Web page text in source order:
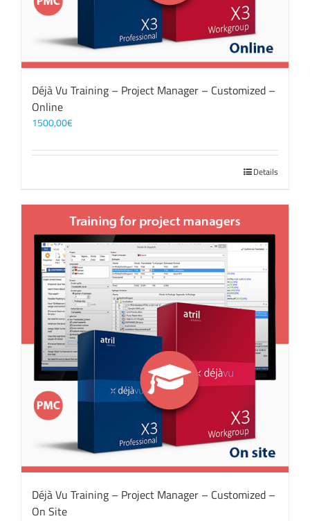
Déjà Vu Training – Project Manager – Customized –
Online
1500,00€
Details
Déjà Vu Training – Project Manager – Customized –
On Site